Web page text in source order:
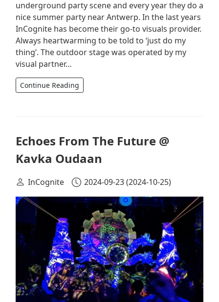
underground party scene and every year they do a
nice summer party near Antwerp. In the last years
InCognite has become their go-to visuals provider.
Always heartwarming to be told to ‘just do my
thing’. The outdoor stage was operated by my
visual partner…
Continue Reading
Echoes From The Future @
Kavka Oudaan
InCognite 2024-09-23(2024-10-25)